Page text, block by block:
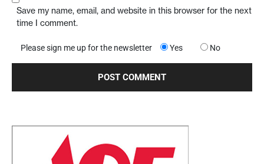
Save my name, email, and website in this browser for the next
time I comment.
Please sign me up for the newsletter Yes No